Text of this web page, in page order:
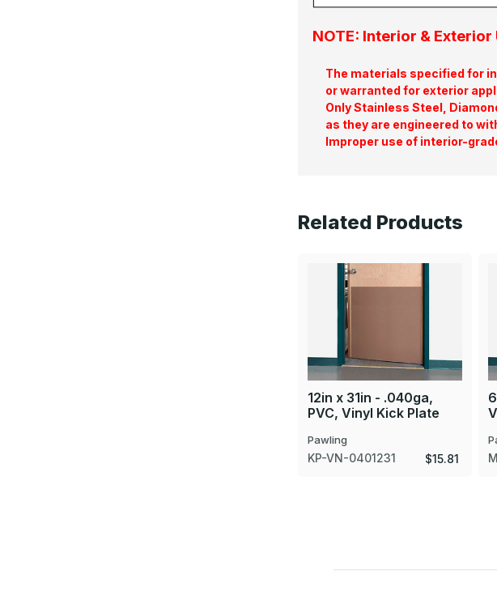
NOTE: Interior & Exterior
The materials specified for
or warranted for exterior
Only Stainless Steel,
as they are engineered to
Improper use of interior-
Related Products
12in x 31in - .040ga,
PVC, Vinyl Kick Plate
Pawling
KP-VN-0401231 $15.81